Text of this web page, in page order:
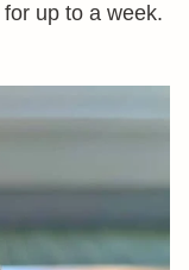
up to a week.